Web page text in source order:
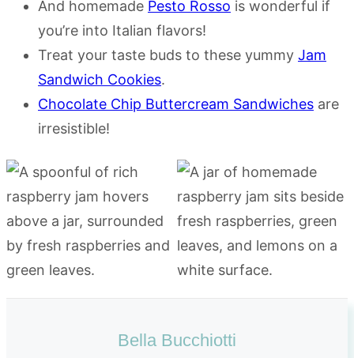
And homemade Pesto Rosso is wonderful if
you’re into Italian flavors!
Treat your taste buds to these yummy Jam
Sandwich Cookies.
Chocolate Chip Buttercream Sandwiches are
irresistible!
Bella Bucchiotti